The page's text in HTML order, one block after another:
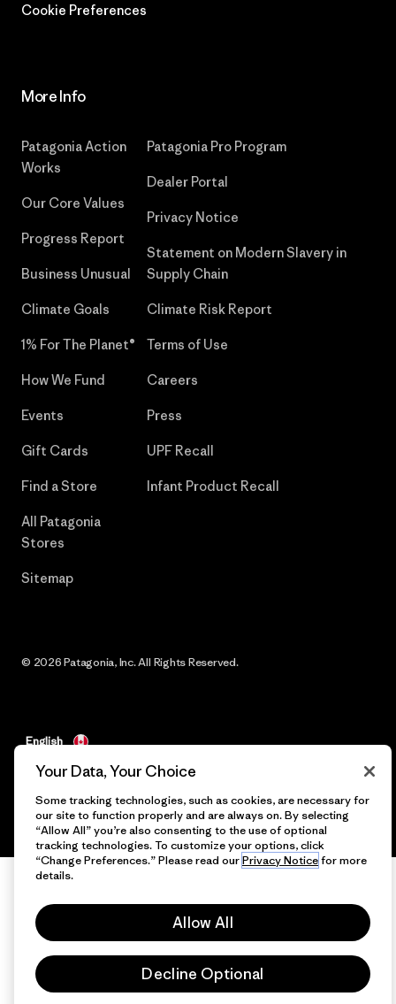
Cookie Preferences
More Info
Patagonia Action
Works
Our Core Values
Progress Report
Business Unusual
Climate Goals
1% For The Planet®
How We Fund
Events
Gift Cards
Find a Store
All Patagonia
Stores
Sitemap
Patagonia Pro Program
Dealer Portal
Privacy Notice
Statement on Modern Slavery in
Supply Chain
Climate Risk Report
Terms of Use
Careers
Press
UPF Recall
Infant Product Recall
© 2026 Patagonia, Inc. All Rights Reserved.
English
Your Data, Your Choice
Some tracking technologies, such as cookies, are necessary for
our site to function properly and are always on. By selecting
“Allow All” you’re also consenting to the use of optional
tracking technologies. To customize your options, click
“Change Preferences.” Please read ourPrivacy Noticefor more
details.
Allow All
Decline Optional